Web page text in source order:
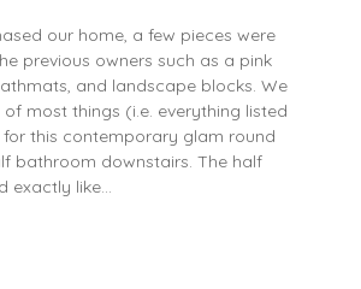
our home, a few pieces were
previous owners such as a pink
and landscape blocks. We
most things (i.e. everything listed
this contemporary glam round
bathroom downstairs. The half
exactly like…